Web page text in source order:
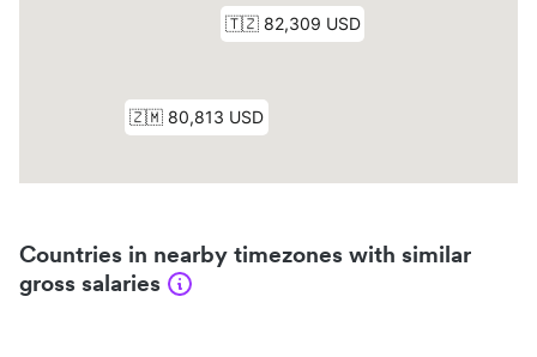
Countries in nearby timezones with similar
gross salaries